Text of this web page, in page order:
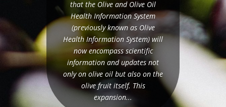
that the Olive and Olive Oil
Health Information System
(previously known as Olive
Health Information System) will
now encompass scientific
information and updates not
only on olive oil but also on the
olive fruit itself. This
expansion...